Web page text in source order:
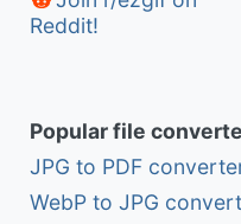
Reddit!
Popular file
JPG to PDF
WebP to JPG